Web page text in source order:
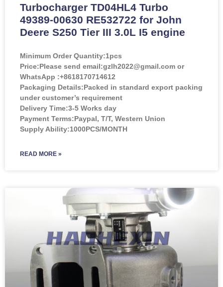
Turbocharger TD04HL4 Turbo
49389-00630 RE532722 for John
Deere S250 Tier III 3.0L I5 engine
Minimum Order Quantity:1pcs
Price:Please send email:gzlh2022@gmail.com or
WhatsApp :+8618170714612
Packaging Details:Packed in standard export packing
under customer’s requirement
Delivery Time:3-5 Works day
Payment Terms:Paypal, T/T, Western Union
Supply Ability:1000PCS/MONTH
READ MORE »